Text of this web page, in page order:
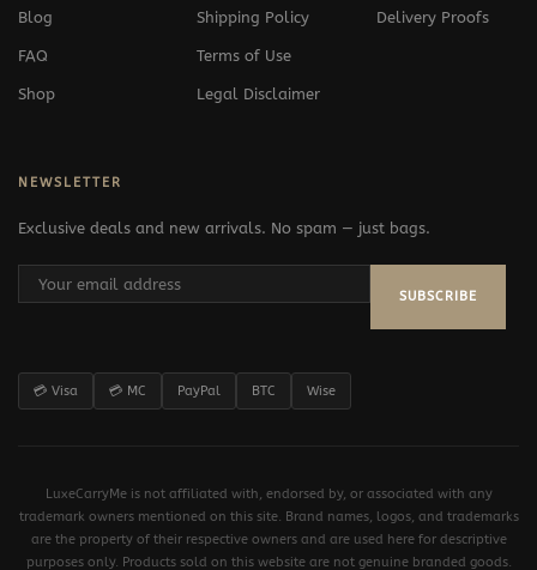
Blog
FAQ
Shop
Shipping Policy
Terms of Use
Legal Disclaimer
Delivery Proofs
NEWSLETTER
Exclusive deals and new arrivals. No spam — just bags.
SUBSCRIBE
💳 Visa 💳 MC PayPal BTC Wise
LuxeCarryMe is not affiliated with, endorsed by, or associated with any
trademark owners mentioned on this site. Brand names, logos, and trademarks
are the property of their respective owners and are used here for descriptive
purposes only. Products sold on this website are not genuine branded goods.